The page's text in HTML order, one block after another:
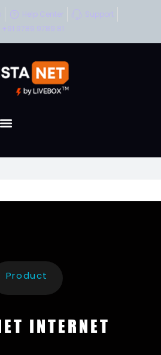
Help Center
Support
+91 9789 9789 81
Product
INTERNET